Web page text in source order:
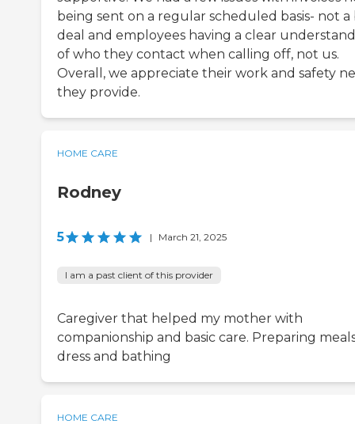
being sent on a regular scheduled basis- not a
deal and employees having a clear
of who they contact when calling off, not us.
Overall, we appreciate their work and safety
they provide.
HOME CARE
Rodney
5 | March 21, 2025
I am a past client of this provider
Caregiver that helped my mother with
companionship and basic care. Preparing
dress and bathing
HOME CARE